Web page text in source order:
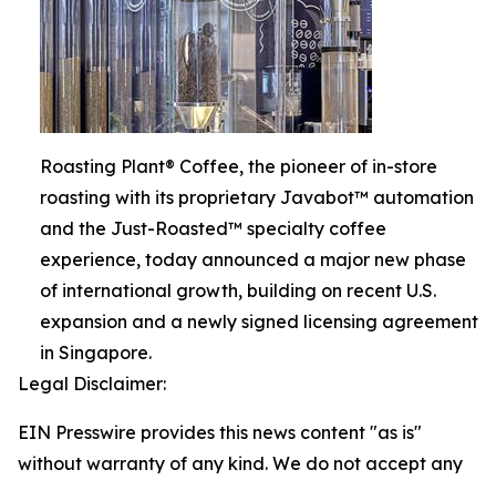
Roasting Plant® Coffee, the pioneer of in-store
roasting with its proprietary Javabot™ automation
and the Just-Roasted™ specialty coffee
experience, today announced a major new phase
of international growth, building on recent U.S.
expansion and a newly signed licensing agreement
in Singapore.
Legal Disclaimer:
EIN Presswire provides this news content "as is"
without warranty of any kind. We do not accept any